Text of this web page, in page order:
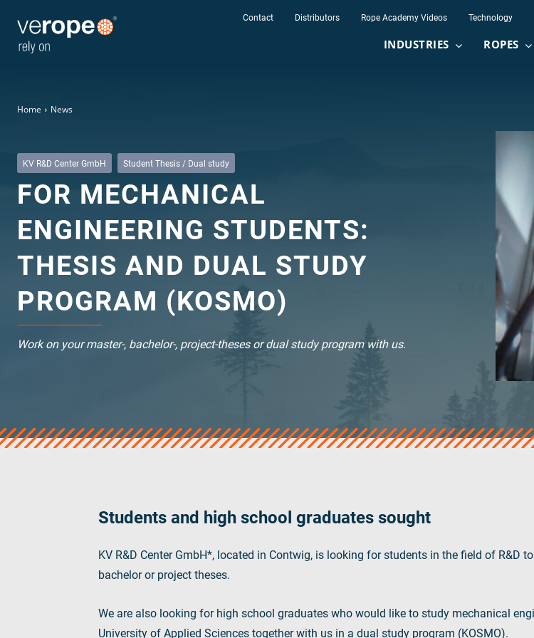
Ropes
verotop P
verotop XP
verotop
verotop S
verotop E
veropro 8 RS
veropower 8
Ropecheck
verope Wordwide
DE
Contact Distributors Rope Academy Videos Technology
INDUSTRIES ROPES
Home News
KV R&D Center GmbH Student Thesis / Dual study
FOR MECHANICAL
ENGINEERING STUDENTS:
THESIS AND DUAL STUDY
PROGRAM (KOSMO)
Work on your master-, bachelor-, project-theses or dual study program with us.
Students and high school graduates sought
KV R&D Center GmbH*, located in Contwig, is looking for students in the field of R&D
bachelor or project theses.
We are also looking for high school graduates who would like to study mechanical
University of Applied Sciences together with us in a dual study program (KOSMO).